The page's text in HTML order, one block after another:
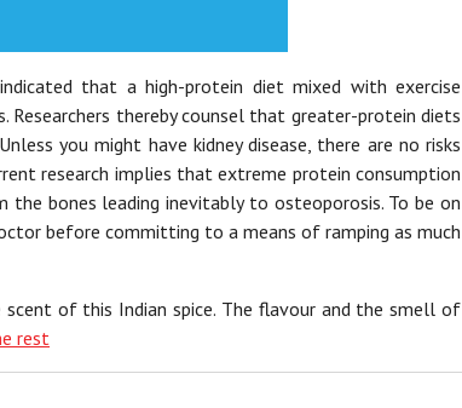
that a high-protein diet mixed with exercise
thereby counsel that greater-protein diets
you might have kidney disease, there are no risks
research implies that extreme protein consumption
bones leading inevitably to osteoporosis. To be on
before committing to a means of ramping as much
of this Indian spice. The flavour and the smell of
rest